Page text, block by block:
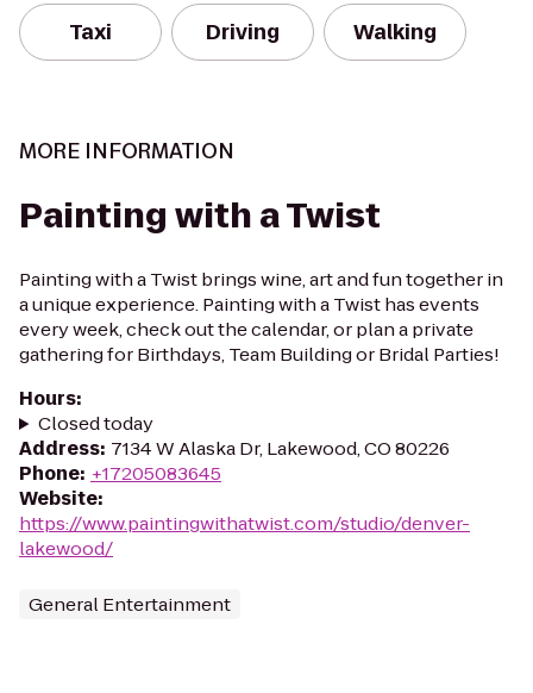
Taxi Driving Walking
MORE INFORMATION
Painting with a Twist
Painting with a Twist brings wine, art and fun together in
a unique experience. Painting with a Twist has events
every week, check out the calendar, or plan a private
gathering for Birthdays, Team Building or Bridal Parties!
Hours:
Closed today
Address: 7134 W Alaska Dr, Lakewood, CO 80226
Phone: +17205083645
Website:
https://www.paintingwithatwist.com/studio/denver-
lakewood/
General Entertainment